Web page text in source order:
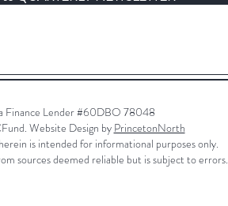
Finance Lender #60DBO 78048
Website Design by PrincetonNorth
is intended for informational purposes only.
sources deemed reliable but is subject to errors.